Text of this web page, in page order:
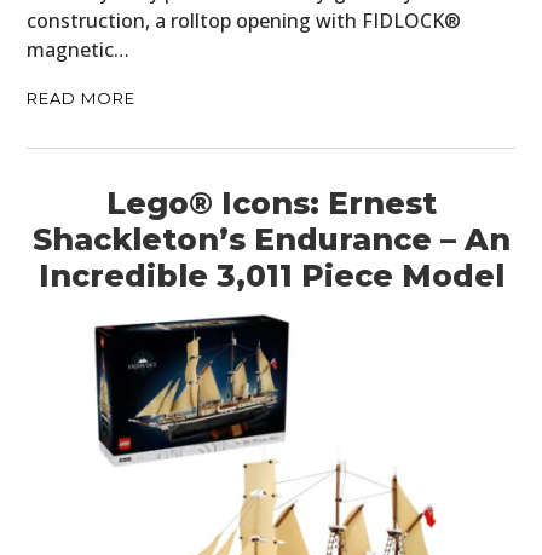
construction, a rolltop opening with FIDLOCK®
magnetic…
READ MORE
Lego® Icons: Ernest
Shackleton’s Endurance – An
Incredible 3,011 Piece Model